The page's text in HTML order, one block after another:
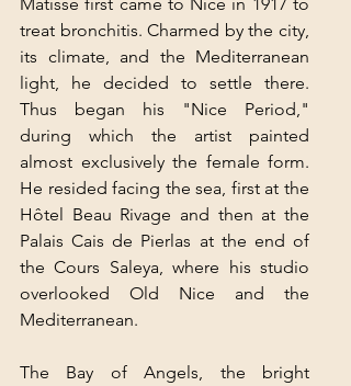
treat bronchitis. Charmed by the city,
its climate, and the Mediterranean
light, he decided to settle there.
Thus began his "Nice Period,"
during which the artist painted
almost exclusively the female form.
He resided facing the sea, first at the
Hôtel Beau Rivage and then at the
Palais Cais de Pierlas at the end of
the Cours Saleya, where his studio
overlooked Old Nice and the
Mediterranean.
The Bay of Angels, the bright